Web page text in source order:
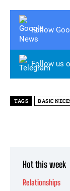
Follow
Follow us
TAGS BASIC
Hot this week
Relationships